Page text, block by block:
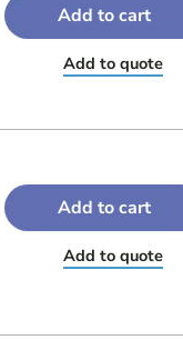
Add to quote
Add to cart
Add to quote
Add to cart